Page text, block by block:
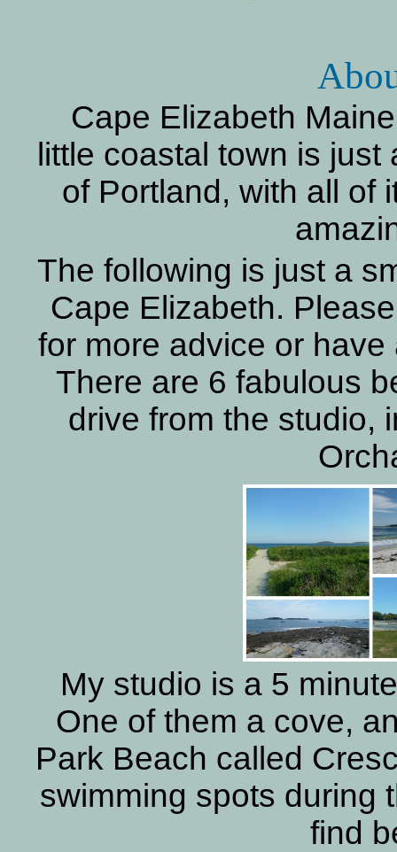
Cape Elizabeth
little coastal town is
of Portland, with all of
The following is just a
Cape Elizabeth.
for more advice or
There are 6 fabulous
drive from the studio,
My studio is a 5
One of them a cove,
Park Beach called
swimming spots during
find